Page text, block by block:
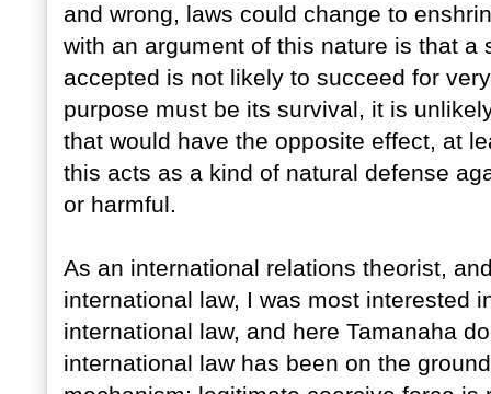
and wrong, laws could change to
with an argument of this nature is that
accepted is not likely to succeed for
purpose must be its survival, it is
that would have the opposite effect, at
this acts as a kind of natural defense
or harmful.
As an international relations theorist,
international law, I was most interested
international law, and here Tamanaha
international law has been on the